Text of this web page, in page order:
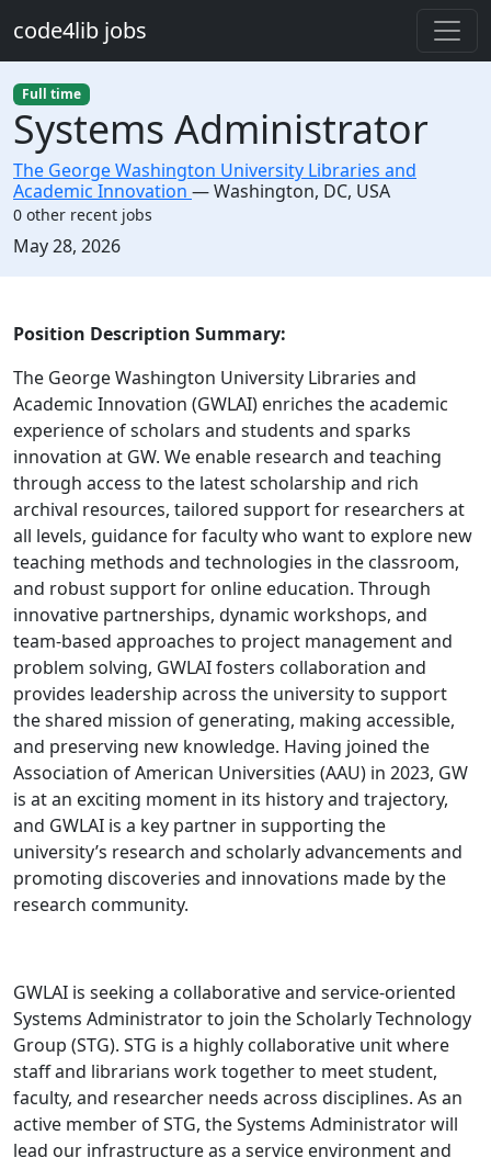
code4lib jobs
Full time
Systems Administrator
The George Washington University Libraries and
Academic Innovation —Washington, DC, USA
0 other recent jobs
Created:
May 28, 2026
Description
Position Description Summary:
The George Washington University Libraries and
Academic Innovation (GWLAI) enriches the academic
experience of scholars and students and sparks
innovation at GW. We enable research and teaching
through access to the latest scholarship and rich
archival resources, tailored support for researchers at
all levels, guidance for faculty who want to explore new
teaching methods and technologies in the classroom,
and robust support for online education. Through
innovative partnerships, dynamic workshops, and
team-based approaches to project management and
problem solving, GWLAI fosters collaboration and
provides leadership across the university to support
the shared mission of generating, making accessible,
and preserving new knowledge. Having joined the
Association of American Universities (AAU) in 2023, GW
is at an exciting moment in its history and trajectory,
and GWLAI is a key partner in supporting the
university’s research and scholarly advancements and
promoting discoveries and innovations made by the
research community.
GWLAI is seeking a collaborative and service-oriented
Systems Administrator to join the Scholarly Technology
Group (STG). STG is a highly collaborative unit where
staff and librarians work together to meet student,
faculty, and researcher needs across disciplines. As an
active member of STG, the Systems Administrator will
lead our infrastructure as a service environment and